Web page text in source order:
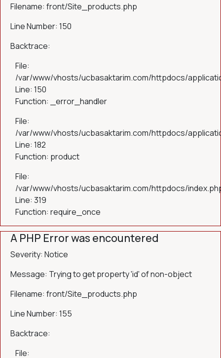
Filename: front/Site_products.php
Line Number: 150
Backtrace:
File:
/var/www/vhosts/ucbasaktarim.com/httpdocs/
Line: 150
Function: _error_handler
File:
/var/www/vhosts/ucbasaktarim.com/httpdocs/
Line: 182
Function: product
File:
/var/www/vhosts/ucbasaktarim.com/httpdocs/
Line: 319
Function: require_once
A PHP Error was encountered
Severity: Notice
Message: Trying to get property 'id' of non-object
Filename: front/Site_products.php
Line Number: 155
Backtrace:
File: